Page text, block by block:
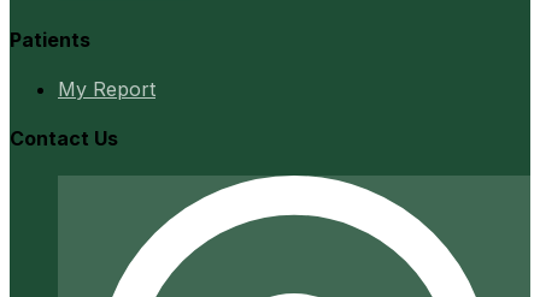
Patients
My Report
Contact Us